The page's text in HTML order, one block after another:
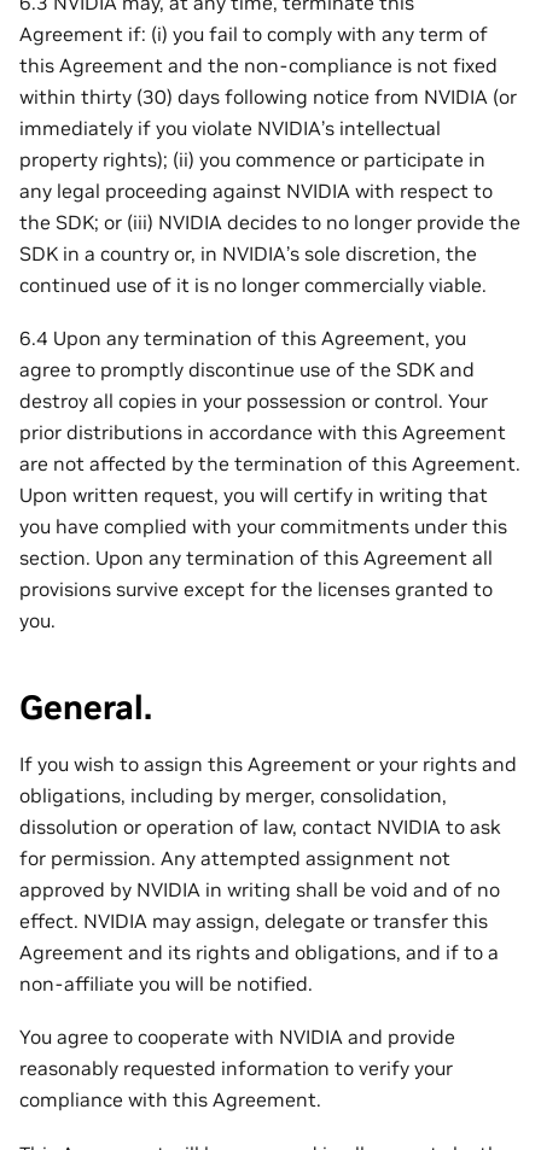
Agreement if: (i) you fail to comply with any term of
this Agreement and the non-compliance is not fixed
within thirty (30) days following notice from NVIDIA (or
immediately if you violate NVIDIA’s intellectual
property rights); (ii) you commence or participate in
any legal proceeding against NVIDIA with respect to
the SDK; or (iii) NVIDIA decides to no longer provide the
SDK in a country or, in NVIDIA’s sole discretion, the
continued use of it is no longer commercially viable.
6.4 Upon any termination of this Agreement, you
agree to promptly discontinue use of the SDK and
destroy all copies in your possession or control. Your
prior distributions in accordance with this Agreement
are not affected by the termination of this Agreement.
Upon written request, you will certify in writing that
you have complied with your commitments under this
section. Upon any termination of this Agreement all
provisions survive except for the licenses granted to
you.
General.
If you wish to assign this Agreement or your rights and
obligations, including by merger, consolidation,
dissolution or operation of law, contact NVIDIA to ask
for permission. Any attempted assignment not
approved by NVIDIA in writing shall be void and of no
effect. NVIDIA may assign, delegate or transfer this
Agreement and its rights and obligations, and if to a
non-affiliate you will be notified.
You agree to cooperate with NVIDIA and provide
reasonably requested information to verify your
compliance with this Agreement.